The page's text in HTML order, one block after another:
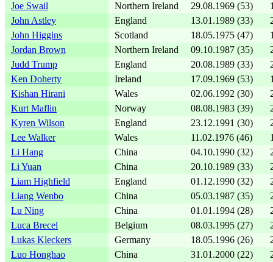
Joe Swail
Northern Ireland 29.08.1969 (53)
John Astley
England 13.01.1989 (33)
John Higgins
Scotland 18.05.1975 (47)
Jordan Brown
Northern Ireland 09.10.1987 (35)
Judd Trump
England 20.08.1989 (33)
Ken Doherty
Ireland 17.09.1969 (53)
Kishan Hirani
Wales 02.06.1992 (30)
Kurt Maflin
Norway 08.08.1983 (39)
Kyren Wilson
England 23.12.1991 (30)
Lee Walker
Wales 11.02.1976 (46)
Li Hang
China 04.10.1990 (32)
Li Yuan
China 20.10.1989 (33)
Liam Highfield
England 01.12.1990 (32)
Liang Wenbo
China 05.03.1987 (35)
Lu Ning
China 01.01.1994 (28)
Luca Brecel
Belgium 08.03.1995 (27)
Lukas Kleckers
Germany 18.05.1996 (26)
Luo Honghao
China 31.01.2000 (22)